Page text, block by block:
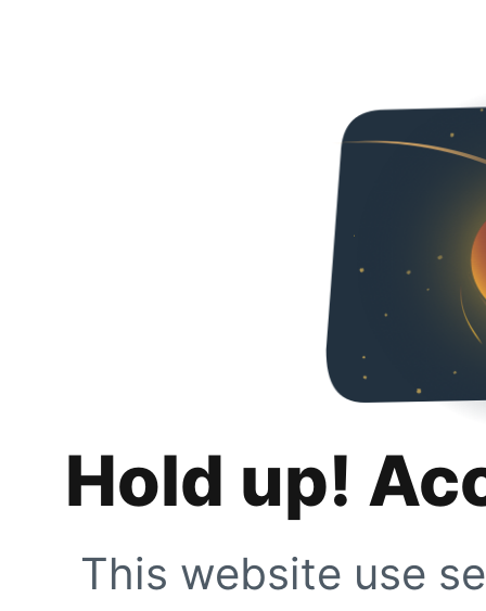
Hold up!
This website use